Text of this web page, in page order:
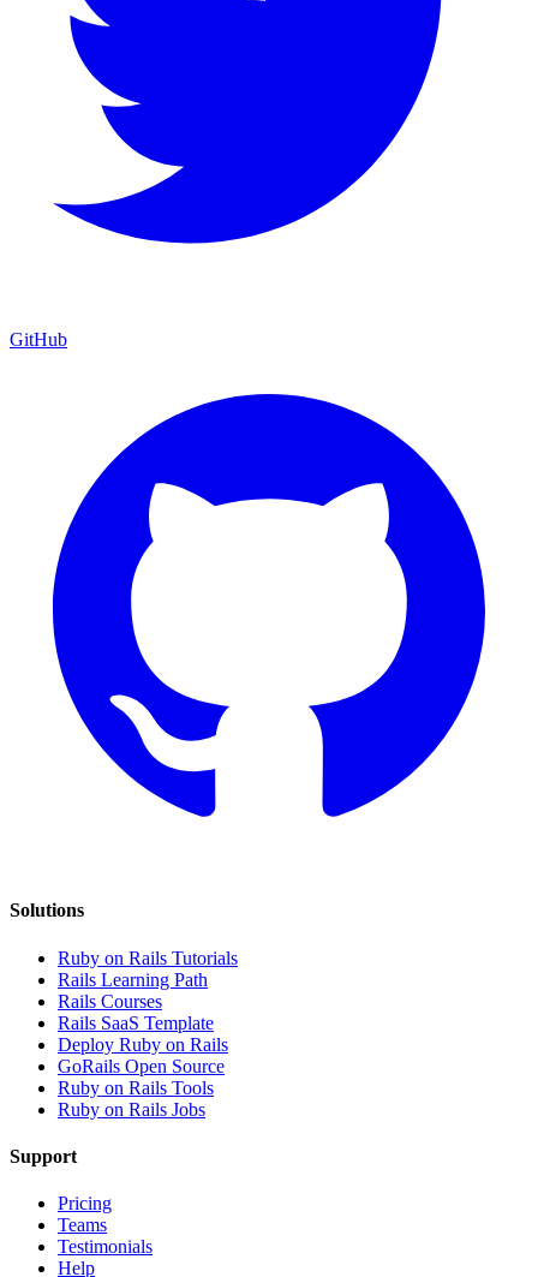
GitHub
Solutions
Ruby on Rails Tutorials
Rails Learning Path
Rails Courses
Rails SaaS Template
Deploy Ruby on Rails
GoRails Open Source
Ruby on Rails Tools
Ruby on Rails Jobs
Support
Pricing
Teams
Testimonials
Help